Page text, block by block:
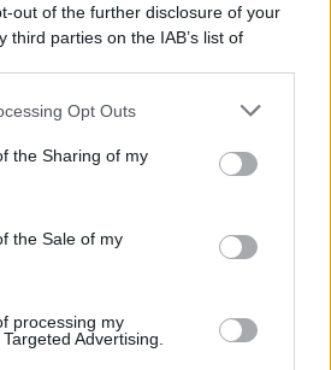
out of the further disclosure of your
third parties on the IAB’s list of
be disclosed by us to third parties
parties.
app uses one or more Google
and store information including but
usage behaviour. You may click to
Google and its third-party tags to
Opt Outs
the Sharing of my
the Sale of my
processing my
Advertising.